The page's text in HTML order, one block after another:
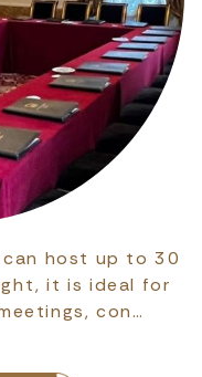
can host up to 30
it is ideal for
con…